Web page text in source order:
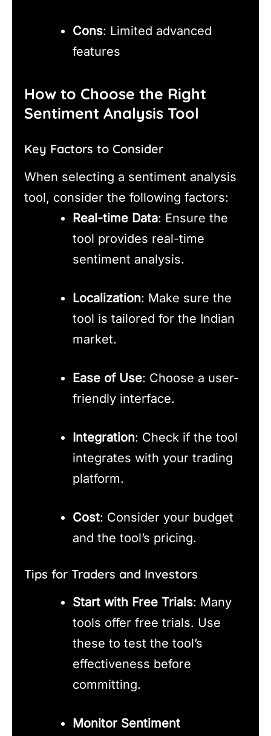
Cons: Limited advanced
features
How to Choose the Right
Sentiment Analysis Tool
Key Factors to Consider
When selecting a sentiment analysis
tool, consider the following factors:
Real-time Data: Ensure the
tool provides real-time
sentiment analysis.
Localization: Make sure the
tool is tailored for the Indian
market.
Ease of Use: Choose a user-
friendly interface.
Integration: Check if the tool
integrates with your trading
platform.
Cost: Consider your budget
and the tool’s pricing.
Tips for Traders and Investors
Start with Free Trials: Many
tools offer free trials. Use
these to test the tool’s
effectiveness before
committing.
Monitor Sentiment